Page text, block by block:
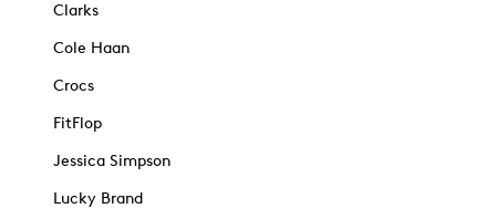
Clarks
Cole Haan
Crocs
FitFlop
Jessica Simpson
Lucky Brand